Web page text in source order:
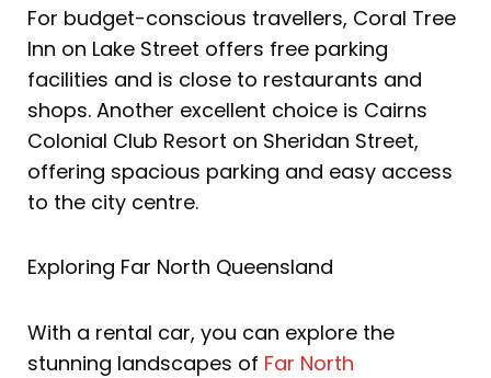
For budget-conscious travellers, Coral Tree
Inn on Lake Street offers free parking
facilities and is close to restaurants and
shops. Another excellent choice is Cairns
Colonial Club Resort on Sheridan Street,
offering spacious parking and easy access
to the city centre.
Exploring Far North Queensland
With a rental car, you can explore the
stunning landscapes of Far North